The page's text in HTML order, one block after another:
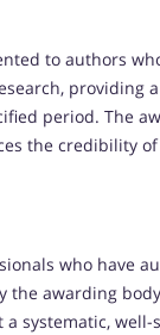
to authors
period. The
the credibility
who
awarding
systematic,